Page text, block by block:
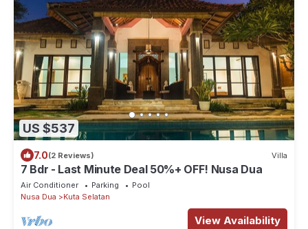
US $537
7.0(2 Reviews) Villa
7 Bdr - Last Minute Deal 50%+ OFF! Nusa Dua
Air Conditioner Parking
Pool
Nusa Dua
Kuta Selatan
View Availability